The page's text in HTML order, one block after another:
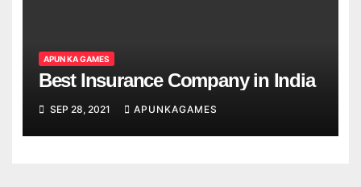
APUN KA GAMES
Best Insurance Company in India
SEP 28, 2021 APUNKAGAMES